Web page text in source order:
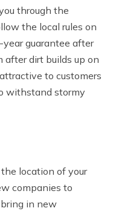
through the
the local rules on
guarantee after
dirt builds up on
to customers
withstand stormy
location of your
companies to
in new